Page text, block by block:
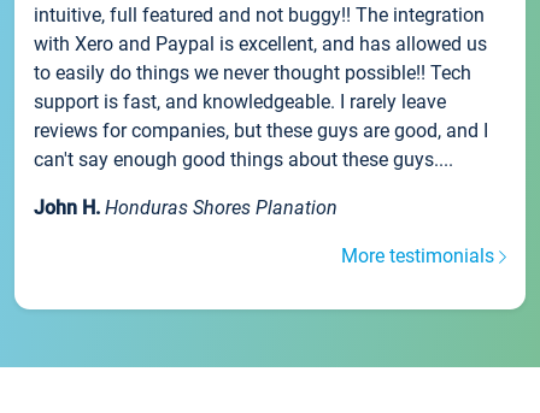
intuitive, full featured and not buggy!! The integration
with Xero and Paypal is excellent, and has allowed us
to easily do things we never thought possible!! Tech
support is fast, and knowledgeable. I rarely leave
reviews for companies, but these guys are good, and I
can't say enough good things about these guys....
John H. Honduras Shores Planation
More testimonials